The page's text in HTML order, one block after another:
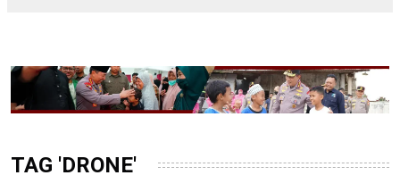
TAG 'DRONE'